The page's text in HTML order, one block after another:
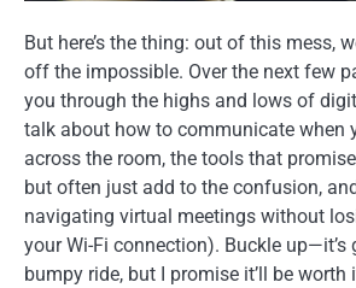
But here’s the thing: out of this mess,
off the impossible. Over the next few
you through the highs and lows of
talk about how to communicate when
across the room, the tools that
but often just add to the confusion,
navigating virtual meetings without
your Wi-Fi connection). Buckle up—it’s
bumpy ride, but I promise it’ll be worth